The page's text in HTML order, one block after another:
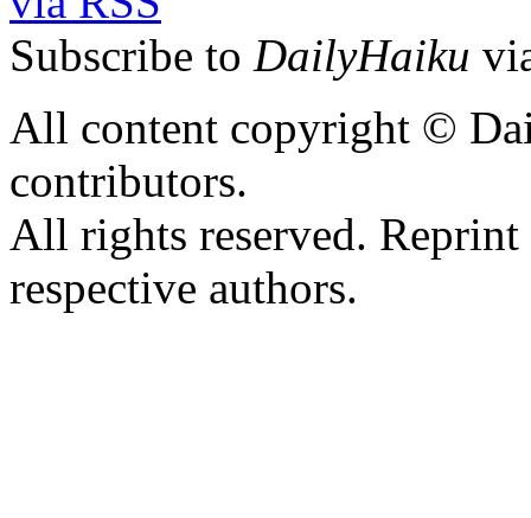
Subscribe to DailyHaiku
All content copyright ©
contributors.
All rights reserved.
respective authors.